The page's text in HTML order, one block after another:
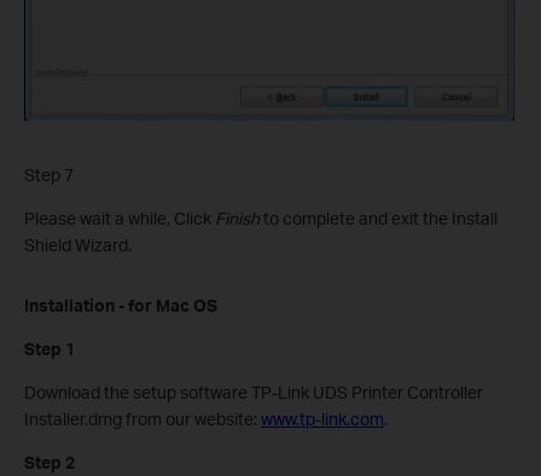
Step 7
Please wait a while, Click Finishto complete and exit the Install
Shield Wizard.
Installation - for Mac OS
Step 1
Download the setup software TP-Link UDS Printer Controller
Installer.dmg from our website: www.tp-link.com.
Step 2